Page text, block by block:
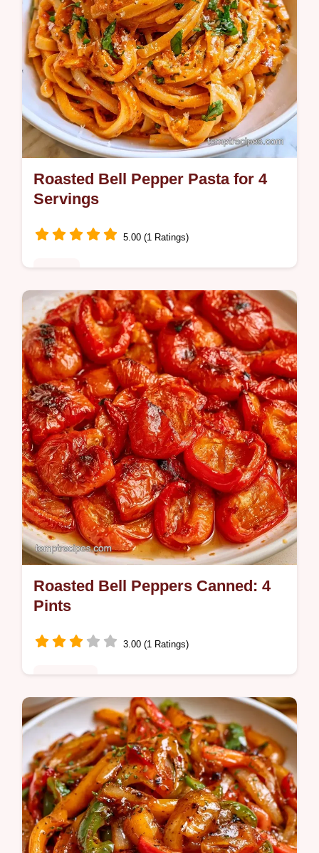
Roasted Bell Pepper Pasta for 4
Servings
5.00 (1 Ratings)
Includes a servings and sauce base table to
help you easily scale the meal. This Bell
Pepper Pasta is a satisfying dinner for busy
weeknight cooks.
Roasted Bell Peppers Canned: 4
Pints
3.00 (1 Ratings)
Many home-canned peppers lose their char
or safety. These Roasted Bell Peppers
Canned stay smoky and shelf-stable with a
detailed step by step guide.